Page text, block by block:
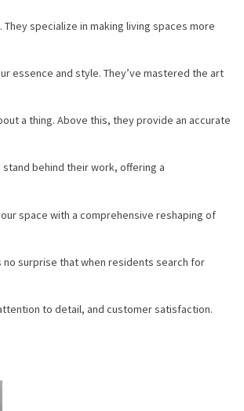
specialize in making living spaces more
essence and style. They’ve mastered the art
a thing. Above this, they provide an accurate
behind their work, offering a
space with a comprehensive reshaping of
no surprise that when residents search for
to detail, and customer satisfaction.